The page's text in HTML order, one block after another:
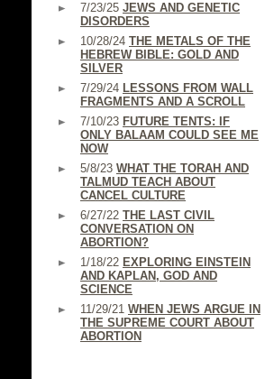
7/23/25 JEWS AND GENETIC
DISORDERS
10/28/24 THE METALS OF THE
HEBREW BIBLE: GOLD AND
SILVER
7/29/24 LESSONS FROM WALL
FRAGMENTS AND A SCROLL
7/10/23 FUTURE TENTS: IF
ONLY BALAAM COULD SEE ME
NOW
5/8/23 WHAT THE TORAH AND
TALMUD TEACH ABOUT
CANCEL CULTURE
6/27/22 THE LAST CIVIL
CONVERSATION ON
ABORTION?
1/18/22 EXPLORING EINSTEIN
AND KAPLAN, GOD AND
SCIENCE
11/29/21 WHEN JEWS ARGUE IN
THE SUPREME COURT ABOUT
ABORTION